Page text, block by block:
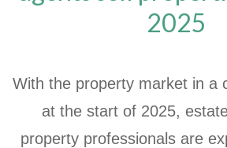
2025
With the property market in a
at the start of 2025,
property professionals are